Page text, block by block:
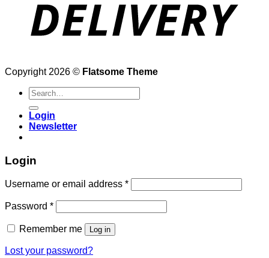
Copyright 2026 © Flatsome Theme
Search
for:
Login
Newsletter
Login
Username or email address *
Password *
Remember me Log in
Lost your password?